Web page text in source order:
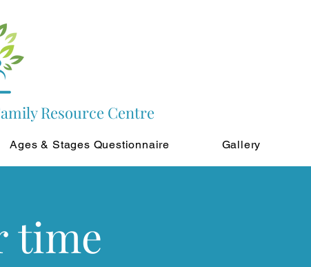
Resource Centre
Ages & Stages Questionnaire Gallery
time